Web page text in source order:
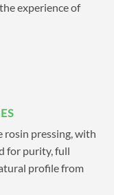
can
CBD
experience of
rosin pressing, with
for purity, full
profile from